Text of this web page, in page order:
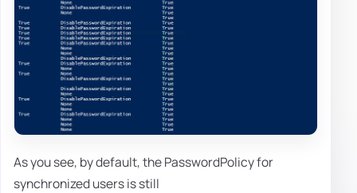
As you see, by default, the PasswordPolicy for
synchronized users is still